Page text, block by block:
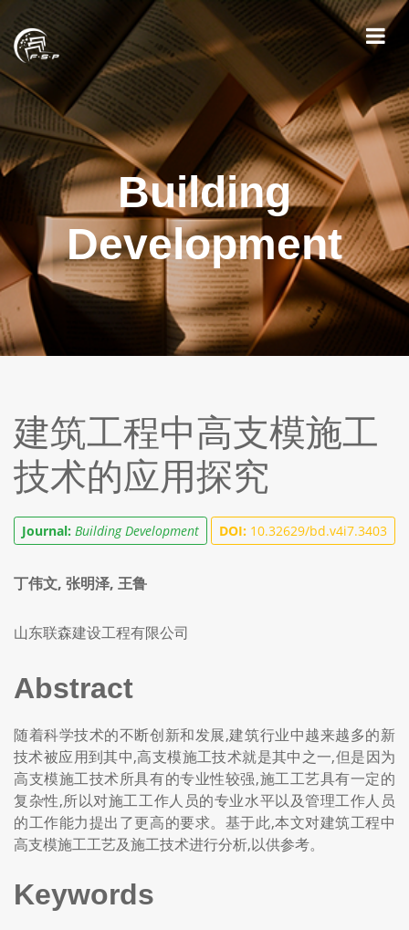
Building
Development
建筑工程中高支模施工
技术的应用探究
Journal: Building Development DOI: 10.32629/bd.v4i7.3403
丁伟文, 张明泽, 王鲁
山东联森建设工程有限公司
Abstract
随着科学技术的不断创新和发展,建筑行业中越来越多的新
技术被应用到其中,高支模施工技术就是其中之一,但是因为
高支模施工技术所具有的专业性较强,施工工艺具有一定的
复杂性,所以对施工工作人员的专业水平以及管理工作人员
的工作能力提出了更高的要求。基于此,本文对建筑工程中
高支模施工工艺及施工技术进行分析,以供参考。
Keywords